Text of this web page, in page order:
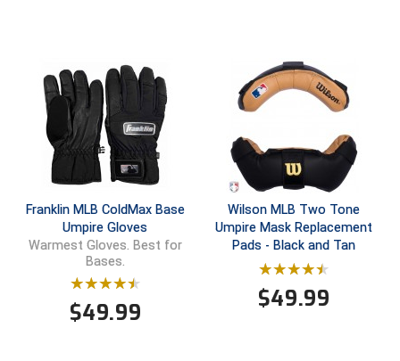
New York State Baseball Umpire Association
New York State Softball Officials
Next Level Umpires
NJCAA Region XIV Athletic Conference
North Attleboro Umpire Association
Franklin MLB ColdMax Base
Umpire Gloves
Warmest Gloves. Best for
Bases.
$49.99
Wilson MLB Two Tone
Umpire Mask Replacement
Pads - Black and Tan
$49.99